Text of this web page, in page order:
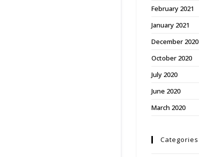
February 2021
January 2021
December 2020
October 2020
July 2020
June 2020
March 2020
Categories